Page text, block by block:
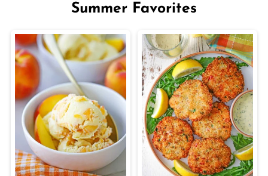
Summer Favorites